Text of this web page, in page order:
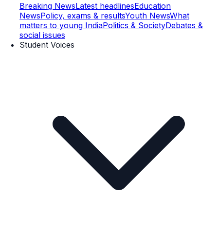
Breaking NewsLatest headlinesEducation
NewsPolicy, exams & resultsYouth NewsWhat
matters to young IndiaPolitics & SocietyDebates &
social issues
Student Voices